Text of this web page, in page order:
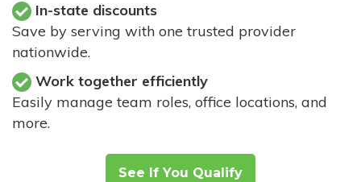
In-state discounts
Save by serving with one trusted provider
nationwide.
Work together efficiently
Easily manage team roles, office locations, and
more.
See If You Qualify